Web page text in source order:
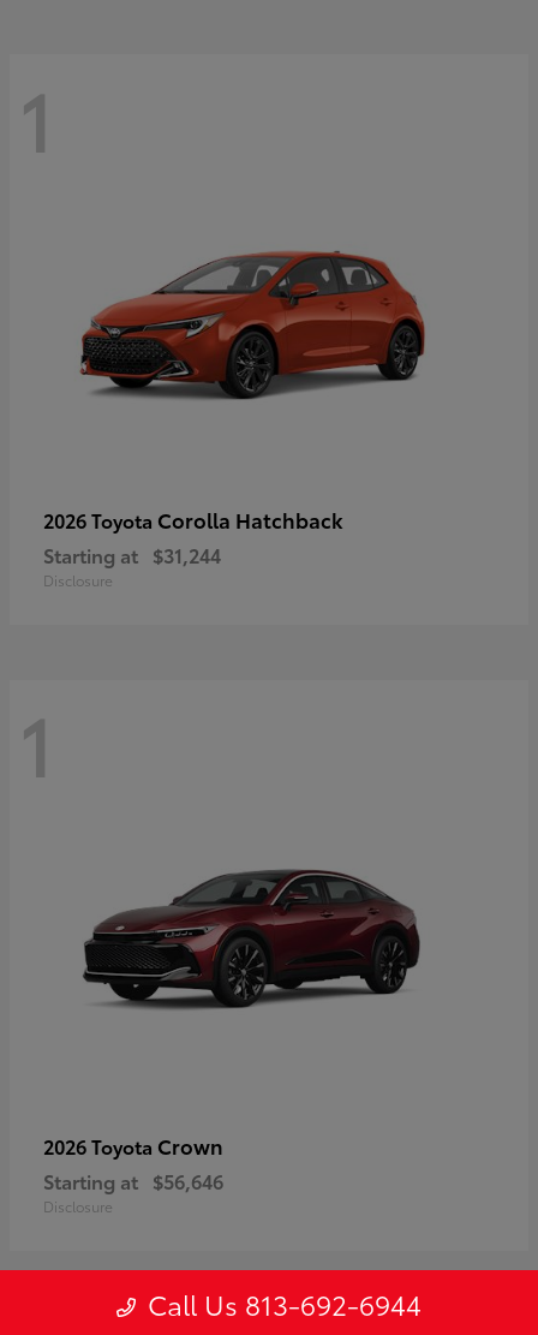
1
2026 Toyota Corolla Hatchback
Starting at $31,244
Disclosure
1
2026 Toyota Crown
Starting at $56,646
Disclosure
Call Us 813-692-6944